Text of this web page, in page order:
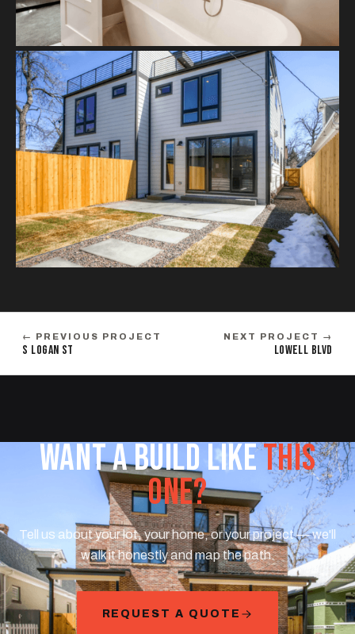
← PREVIOUS PROJECT
S LOGAN ST
NEXT PROJECT →
LOWELL BLVD
WANT A BUILD LIKETHIS
ONE?
Tell us about your lot, your home, or your project — we'll
walk it honestly and map the path.
REQUEST A QUOTE